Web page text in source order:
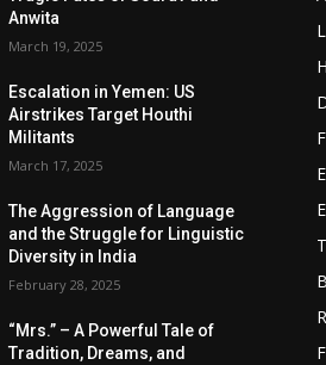
Anwita
March 19, 2025
Escalation in Yemen: US
Airstrikes Target Houthi
Militants
March 17, 2025
The Aggression of Language
and the Struggle for Linguistic
Diversity in India
February 28, 2025
“Mrs.” – A Powerful Tale of
Tradition, Dreams, and